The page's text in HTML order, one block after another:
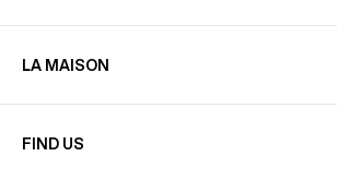
LA MAISON
FIND US